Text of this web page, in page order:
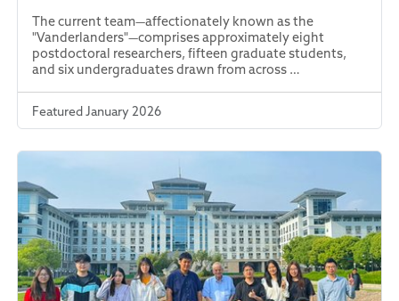
The current team—affectionately known as the
"Vanderlanders"—comprises approximately eight
postdoctoral researchers, fifteen graduate students,
and six undergraduates drawn from across …
Featured January 2026